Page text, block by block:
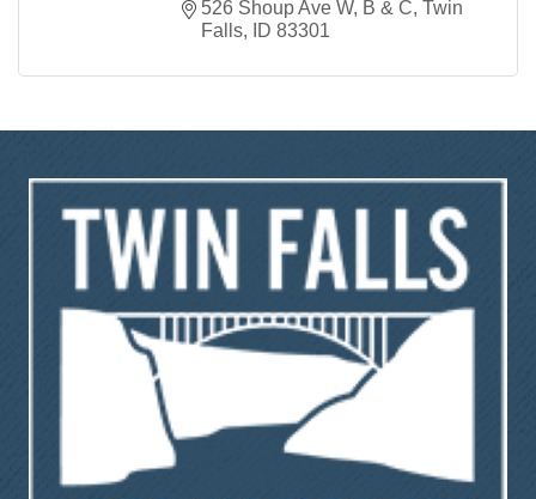
526 Shoup Ave W B & C Twin
Falls
ID 83301